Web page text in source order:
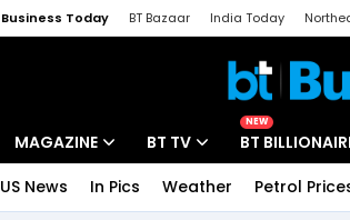
Business Today BT Bazaar India Today
MAGAZINE BT TV
NEW
BT
US News In Pics Weather Petrol